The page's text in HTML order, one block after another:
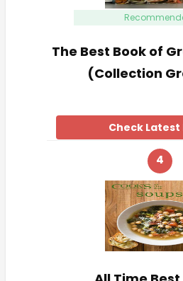
The Best Book of
(Collection
Check Latest
4